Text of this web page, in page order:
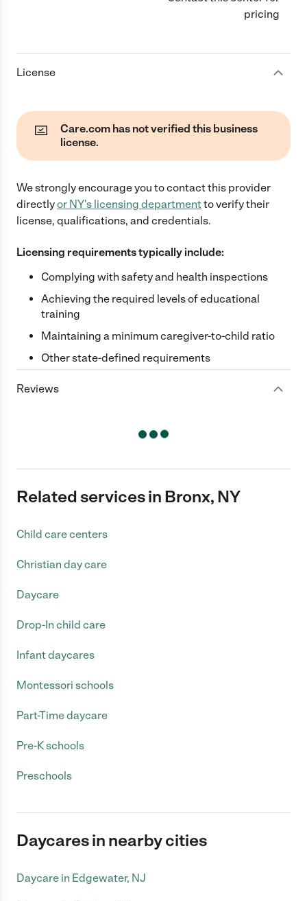
pricing
License
Care.com has not verified this business
license.
We strongly encourage you to contact this provider
directlyor NY's licensing departmentto verify their
license, qualifications, and credentials.
Licensing requirements typically include:
Complying with safety and health inspections
Achieving the required levels of educational
training
Maintaining a minimum caregiver-to-child ratio
Other state-defined requirements
Reviews
Related services in Bronx, NY
Child care centers
Christian day care
Daycare
Drop-In child care
Infant daycares
Montessori schools
Part-Time daycare
Pre-K schools
Preschools
Daycares in nearby cities
Daycare in Edgewater, NJ